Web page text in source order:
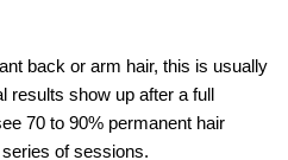
back or arm hair, this is usually
show up after a full
70 to 90% permanent hair
of sessions.